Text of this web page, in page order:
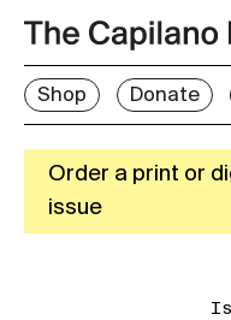
Shop Donate
Order a print or
issue